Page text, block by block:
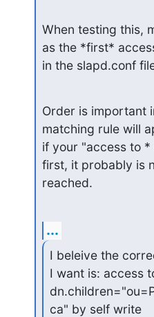
When testing this,
as the *first*
in the slapd.conf
Order is important
matching rule will
if your "access to
first, it probably is
reached.
...
I beleive the
I want is: access
ca" by self write